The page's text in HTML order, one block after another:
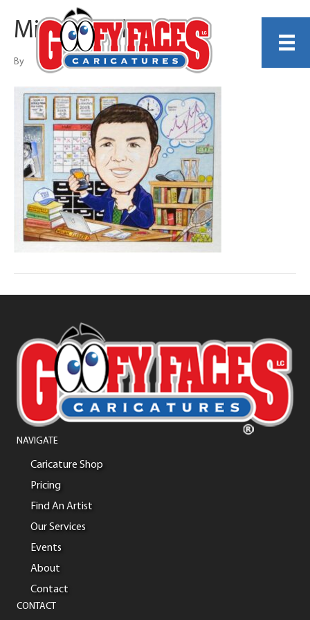
Michael White
By
NAVIGATE
Caricature Shop
Pricing
Find An Artist
Our Services
Events
About
Contact
CONTACT